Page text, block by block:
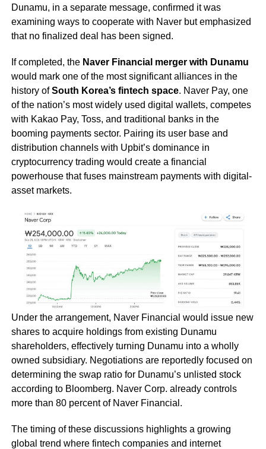
Dunamu, in a separate message, confirmed it was
examining ways to cooperate with Naver but emphasized
that no finalized deal has been signed.
If completed, the Naver Financial merger with Dunamu
would mark one of the most significant alliances in the
history ofSouth Korea’s fintech space. Naver Pay, one
of the nation’s most widely used digital wallets, competes
with Kakao Pay, Toss, and traditional banks in the
booming payments sector. Pairing its user base and
distribution channels with Upbit’s dominance in
cryptocurrency trading would create a financial
powerhouse that fuses mainstream payments with digital-
asset markets.
Under the arrangement, Naver Financial would issue new
shares to acquire holdings from existing Dunamu
shareholders, effectively turning Dunamu into a wholly
owned subsidiary. Negotiations are reportedly focused on
determining the swap ratio for Dunamu’s unlisted stock
according to Bloomberg. Naver Corp. already controls
more than 80 percent of Naver Financial.
The timing of these discussions highlights a growing
global trend where fintech companies and internet